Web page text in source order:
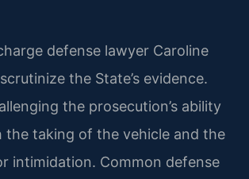
defense lawyer Caroline
the State’s evidence.
the prosecution’s ability
the taking of the vehicle and the
intimidation. Common defense